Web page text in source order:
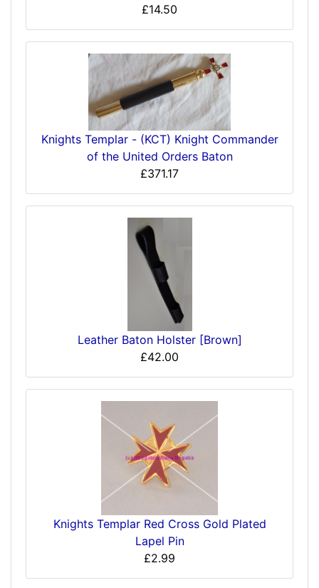
£14.50
Knights Templar - (KCT) Knight Commander
of the United Orders Baton
£371.17
Leather Baton Holster [Brown]
£42.00
Knights Templar Red Cross Gold Plated
Lapel Pin
£2.99